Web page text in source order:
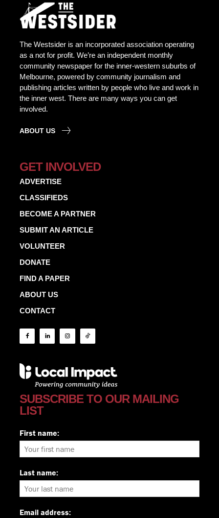
The Westsider is an incorporated association operating
as a not for profit. We’re an independent monthly
community newspaper for the inner-western suburbs of
Melbourne, powered by community journalism and
publishing articles written by people who live and work in
the inner west. There are many ways you can get
involved.
ABOUT US
GET INVOLVED
ADVERTISE
CLASSIFIEDS
BECOME A PARTNER
SUBMIT AN ARTICLE
VOLUNTEER
DONATE
FIND A PAPER
ABOUT US
CONTACT
SUBSCRIBE TO OUR MAILING
LIST
First name:
Last name:
Email address: